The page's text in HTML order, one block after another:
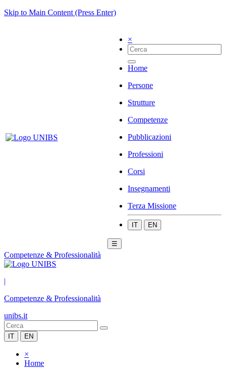
Skip to Main Content (Press Enter)
×
Home
Persone
Strutture
Competenze
Pubblicazioni
Professioni
Corsi
Insegnamenti
Terza Missione
IT EN
☰
Competenze & Professionalità
|
Competenze & Professionalità
unibs.it
IT EN
×
Home